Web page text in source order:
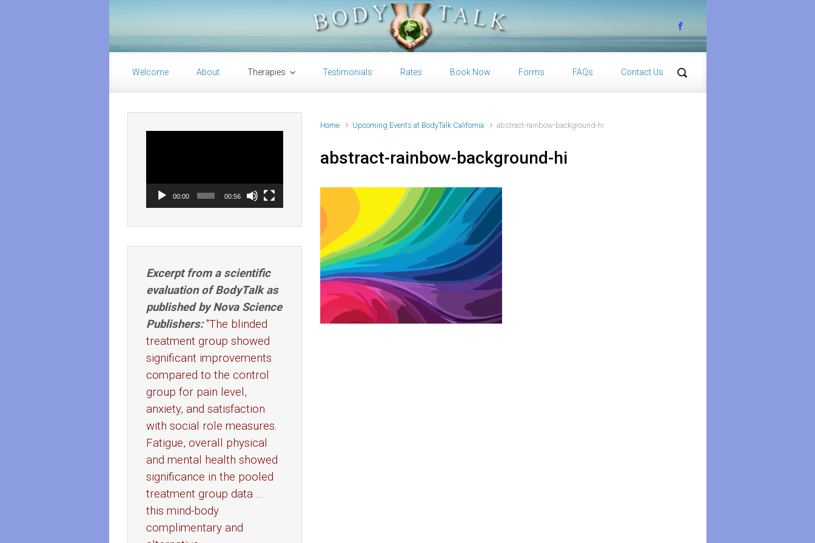
Welcome About Therapies Testimonials Rates Book Now Forms FAQs Contact Us
Home Upcoming Events at BodyTalk California abstract-rainbow-background-hi
abstract-rainbow-background-hi
00:00 00:56
Excerpt from a scientific
evaluation of BodyTalk as
published by Nova Science
Publishers: "The blinded
treatment group showed
significant improvements
compared to the control
group for pain level,
anxiety, and satisfaction
with social role measures.
Fatigue, overall physical
and mental health showed
significance in the pooled
treatment group data ...
this mind-body
complimentary and